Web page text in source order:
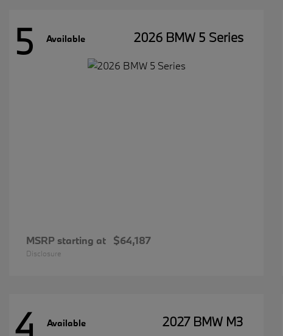
5 Available 2026 BMW 5 Series
MSRP starting at $64,187
Disclosure
4 Available 2027 BMW M3